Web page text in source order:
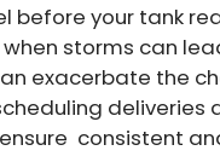
before your tank
storms can
exacerbate the
consistent